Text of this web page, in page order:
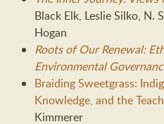
Black Elk, Leslie Silko, N.
Hogan
Roots of Our Renewal:
Environmental
Braiding Sweetgrass:
Knowledge, and the
Kimmerer